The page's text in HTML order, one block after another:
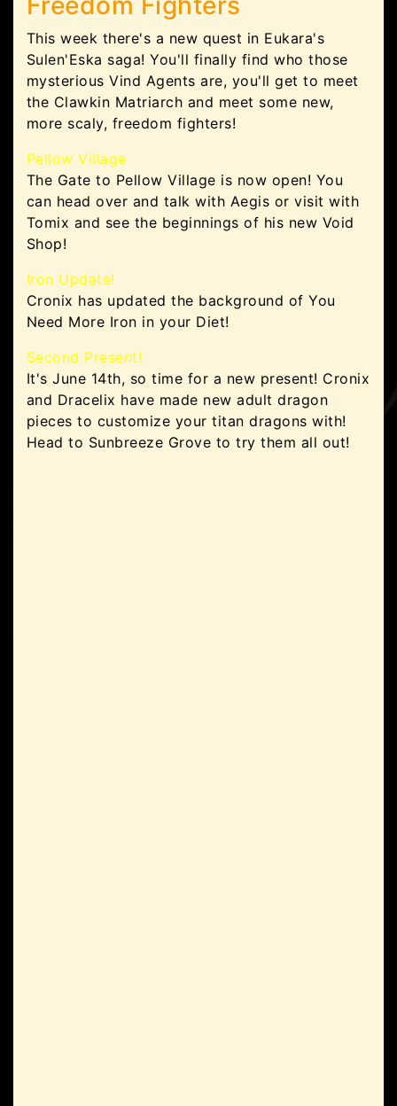
This week there's a new quest in Eukara's
Sulen'Eska saga! You'll finally find who those
mysterious Vind Agents are, you'll get to meet
the Clawkin Matriarch and meet some new,
more scaly, freedom fighters!
Pellow Village
The Gate to Pellow Village is now open! You
can head over and talk with Aegis or visit with
Tomix and see the beginnings of his new Void
Shop!
Iron Update!
Cronix has updated the background of You
Need More Iron in your Diet!
Second Present!
It's June 14th, so time for a new present! Cronix
and Dracelix have made new adult dragon
pieces to customize your titan dragons with!
Head to Sunbreeze Grove to try them all out!